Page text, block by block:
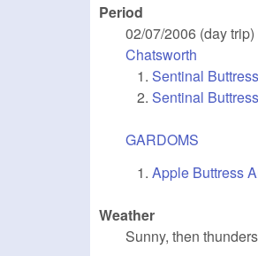
Period
02/07/2006 (day trip)
Chatsworth
Sentinal
Sentinal
GARDOMS
Apple Buttress
Weather
Sunny, then